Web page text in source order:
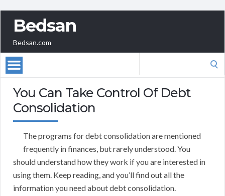
Bedsan
Bedsan.com
You Can Take Control Of Debt
Consolidation
The programs for debt consolidation are mentioned
frequently in finances, but rarely understood. You
should understand how they work if you are interested in
using them. Keep reading, and you’ll find out all the
information you need about debt consolidation.